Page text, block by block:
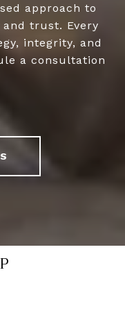
approach to
trust. Every
integrity, and
a consultation